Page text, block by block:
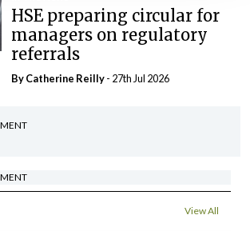
HSE preparing circular for
managers on regulatory
referrals
ByCatherine Reilly- 27th Jul 2026
View All